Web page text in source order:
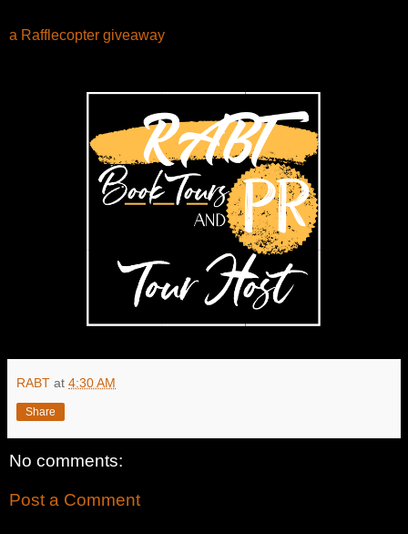
a Rafflecopter giveaway
RABT at 4:30 AM
Share
No comments:
Post a Comment